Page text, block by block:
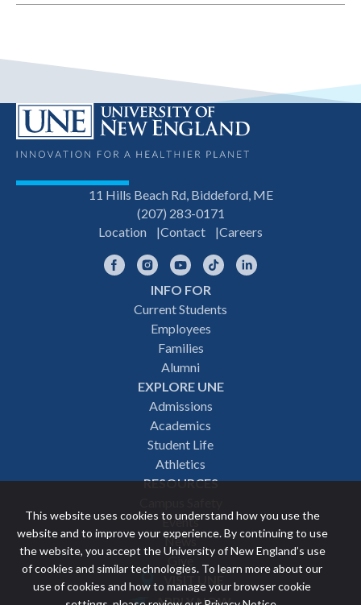
This website uses cookies to understand how you use the
website and to improve your experience. By continuing to use
the website, you accept the University of New England’s use
of cookies and similar technologies. To learn more about our
use of cookies and how to manage your browser cookie
11 Hills Beach Rd, Biddeford, ME
(207) 283-0171
Location
Contact Careers
FacebookInstagramYouTubeTikTok
INFO FOR
Current Students
Employees
Families
Alumni
EXPLORE UNE
Admissions
Academics
Student Life
Athletics
RESOURCES
Events
News
Give
Featured
VISIT UNE
APPLY NOW